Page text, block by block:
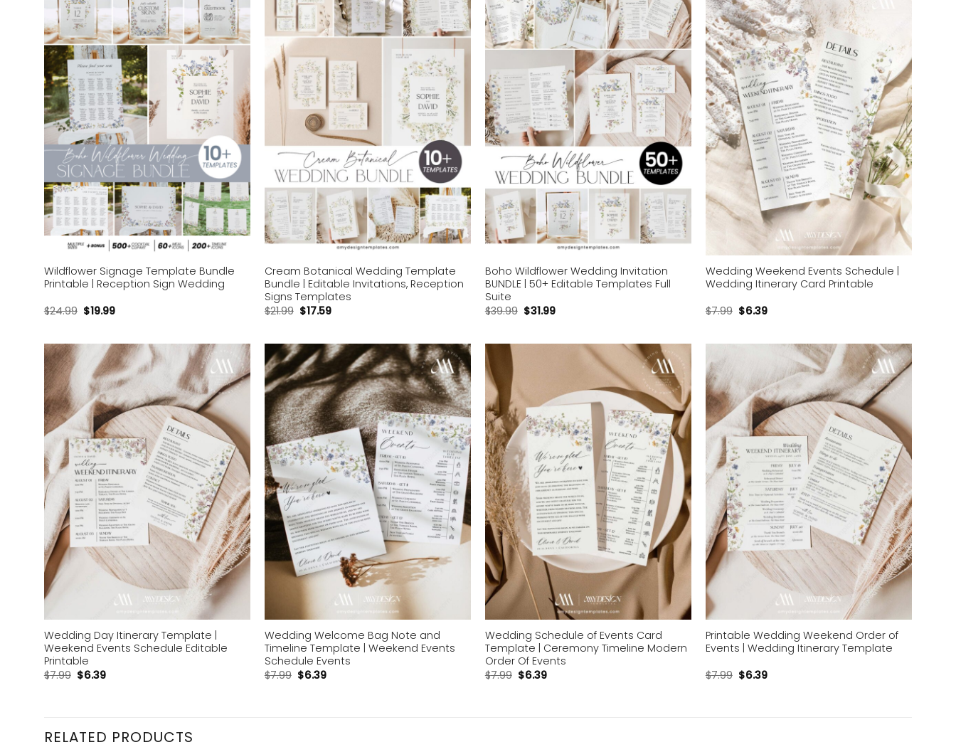
Add to
wishlist
Wildflower Signage Template Bundle
Printable | Reception Sign Wedding
$24.99 $19.99
Add to
wishlist
Cream Botanical Wedding Template
Bundle | Editable Invitations, Reception
Signs Templates
$21.99 $17.59
Add to
wishlist
Boho Wildflower Wedding Invitation
BUNDLE | 50+ Editable Templates Full
Suite
$39.99 $31.99
wishlist
Wedding Weekend Events Schedule |
Wedding Itinerary Card Printable
$7.99 $6.39
Add to
wishlist
Wedding Day Itinerary Template |
Weekend Events Schedule Editable
Printable
$7.99 $6.39
Add to
wishlist
Wedding Welcome Bag Note and
Timeline Template | Weekend Events
Schedule Events
$7.99 $6.39
Add to
wishlist
Wedding Schedule of Events Card
Template | Ceremony Timeline Modern
Order Of Events
$7.99 $6.39
Add to
wishlist
Printable Wedding Weekend Order of
Events | Wedding Itinerary Template
$7.99 $6.39
RELATED PRODUCTS